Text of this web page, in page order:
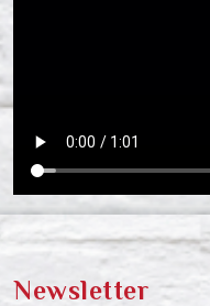
Newsletter